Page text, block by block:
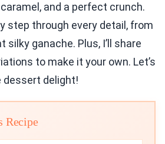
and a perfect crunch.
step through every detail, from
ganache. Plus, I’ll share
to make it your own. Let’s
dessert delight!
Recipe